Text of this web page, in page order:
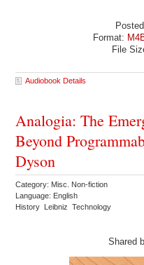
Format:
File
Audiobook Details
Analogia: The
Beyond
Dyson
Category: Misc. Non-fiction
Language: English
History Leibniz Technology
Shared